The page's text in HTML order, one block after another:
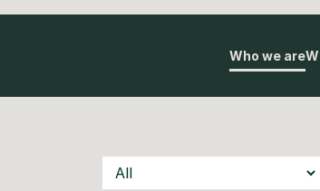
Who we are